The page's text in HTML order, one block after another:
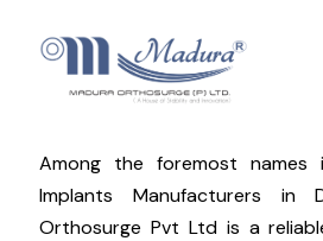
Among the foremost
Implants Manufacturers in
Orthosurge Pvt Ltd is a